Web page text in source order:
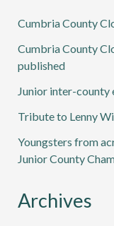
Cumbria County
Cumbria County
published
Junior inter-county
Tribute to Lenny
Youngsters from
Junior County
Archives